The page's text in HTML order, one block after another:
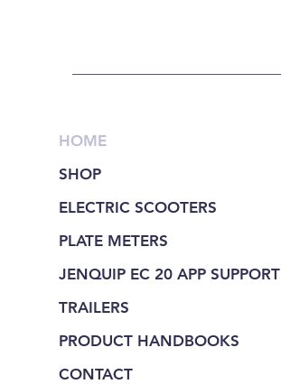
HOME
SHOP
ELECTRIC SCOOTERS
PLATE METERS
JENQUIP EC 20 APP SUPPORT
TRAILERS
PRODUCT HANDBOOKS
CONTACT